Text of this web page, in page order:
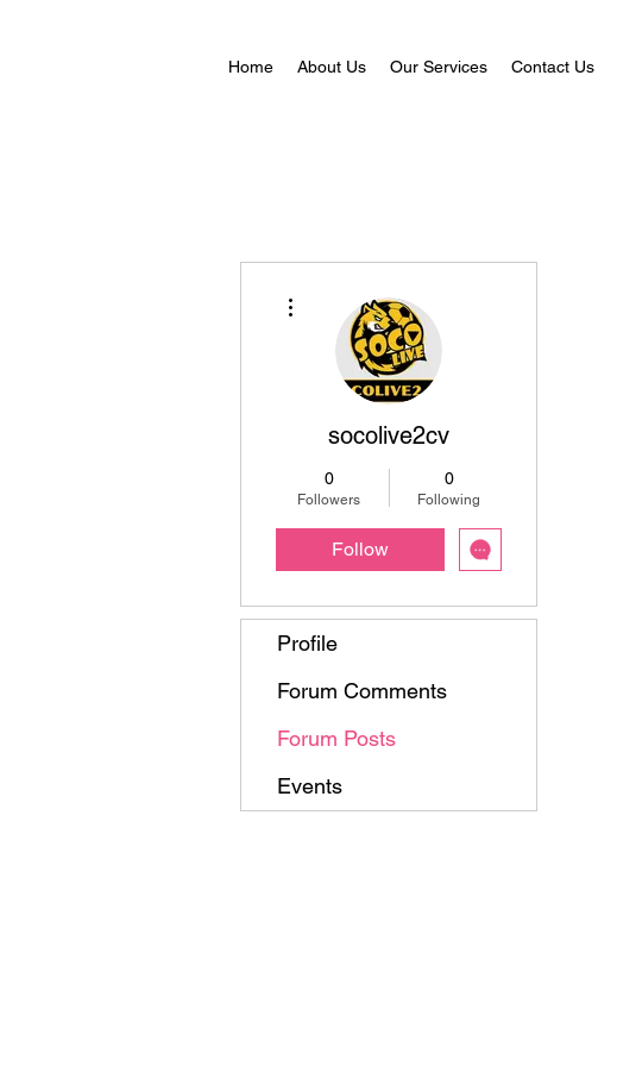
Home About Us Our Services Contact Us
socolive2cv
0
Followers
0
Following
Follow
Profile
Forum Comments
Forum Posts
Events